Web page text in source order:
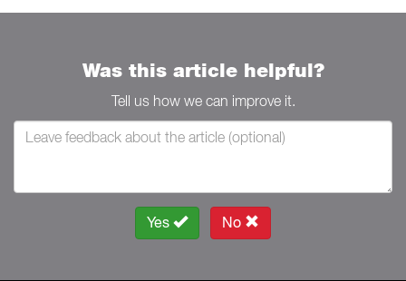
Was this article helpful?
Tell us how we can improve it.
Yes No